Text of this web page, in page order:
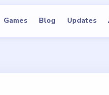
Games Blog Updates